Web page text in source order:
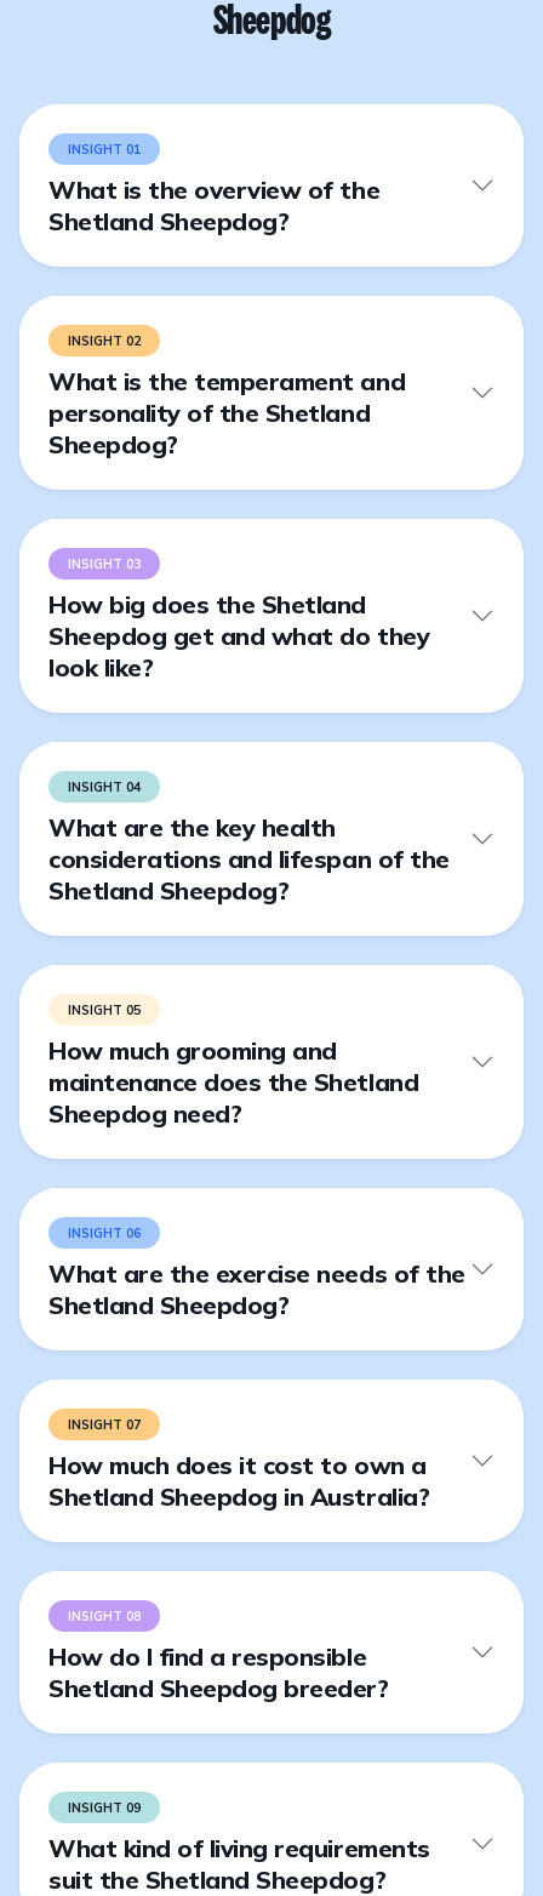
Sheepdog
INSIGHT 01
What is the overview of the
Shetland Sheepdog?
INSIGHT 02
What is the temperament and
personality of the Shetland
Sheepdog?
INSIGHT 03
How big does the Shetland
Sheepdog get and what do they
look like?
INSIGHT 04
What are the key health
considerations and lifespan of the
Shetland Sheepdog?
INSIGHT 05
How much grooming and
maintenance does the Shetland
Sheepdog need?
INSIGHT 06
What are the exercise needs of the
Shetland Sheepdog?
INSIGHT 07
How much does it cost to own a
Shetland Sheepdog in Australia?
INSIGHT 08
How do I find a responsible
Shetland Sheepdog breeder?
INSIGHT 09
What kind of living requirements
suit the Shetland Sheepdog?